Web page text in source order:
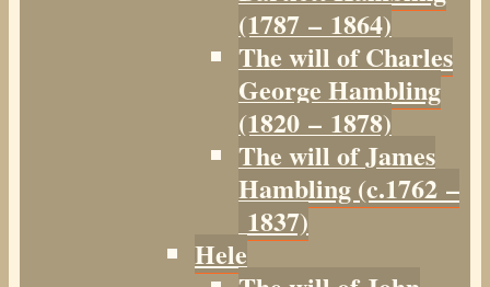
(1787 – 1864)
The will of Charles
George Hambling
(1820 – 1878)
The will of James
Hambling (c.1762 –
1837)
Hele